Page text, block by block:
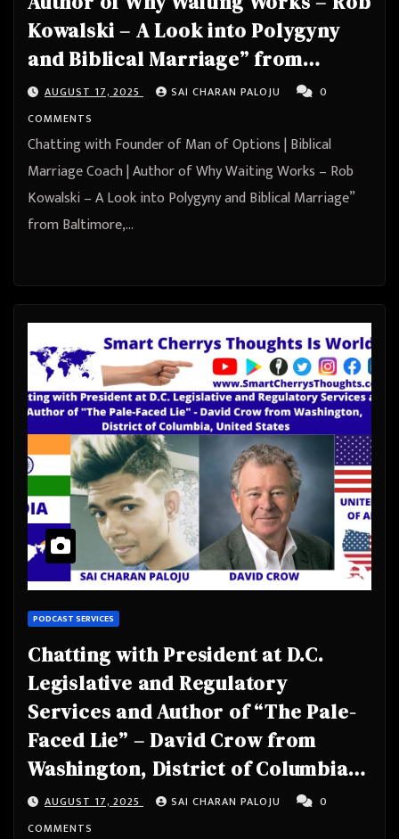
Kowalski – A Look into Polygyny
and Biblical Marriage” from
Baltimore, Maryland, United States
AUGUST 17, 2025 SAI CHARAN PALOJU
0
COMMENTS
Chatting with Founder of Man of Options | Biblical
Marriage Coach | Author of Why Waiting Works – Rob
Kowalski – A Look into Polygyny and Biblical Marriage”
from Baltimore,…
PODCAST SERVICES
Chatting with President at D.C.
Legislative and Regulatory
Services and Author of “The Pale-
Faced Lie” – David Crow from
Washington, District of Columbia,
United States
AUGUST 17, 2025 SAI CHARAN PALOJU
0
COMMENTS